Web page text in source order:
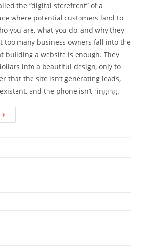
the “digital storefront” of a
where potential customers land to
you are, what you do, and why they
too many business owners fall into the
building a website is enough. They
into a beautiful design, only to
that the site isn’t generating leads,
and the phone isn’t ringing.